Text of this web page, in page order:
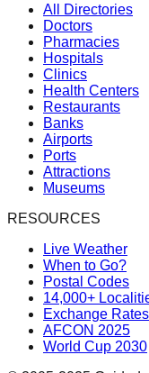
All Directories
Doctors
Pharmacies
Hospitals
Clinics
Health Centers
Restaurants
Banks
Airports
Ports
Attractions
Museums
RESOURCES
Live Weather
When to Go?
Postal Codes
14,000+
Exchange Rates
AFCON 2025
World Cup 2030